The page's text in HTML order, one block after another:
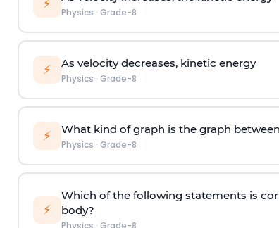
⚡
Physics · Grade-8
⚡ As velocity decreases, kinetic energy
Physics · Grade-8
⚡ What kind of graph is the graph
Physics · Grade-8
⚡
Which of the following statements is
body?
Physics · Grade-8